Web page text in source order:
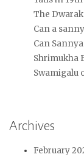
The
Can a
Can
Shrimukha
Swamigalu
Archives
February